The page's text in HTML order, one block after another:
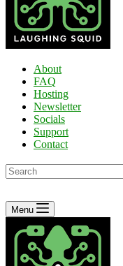
About
FAQ
Hosting
Newsletter
Socials
Support
Contact
No
results
Menu